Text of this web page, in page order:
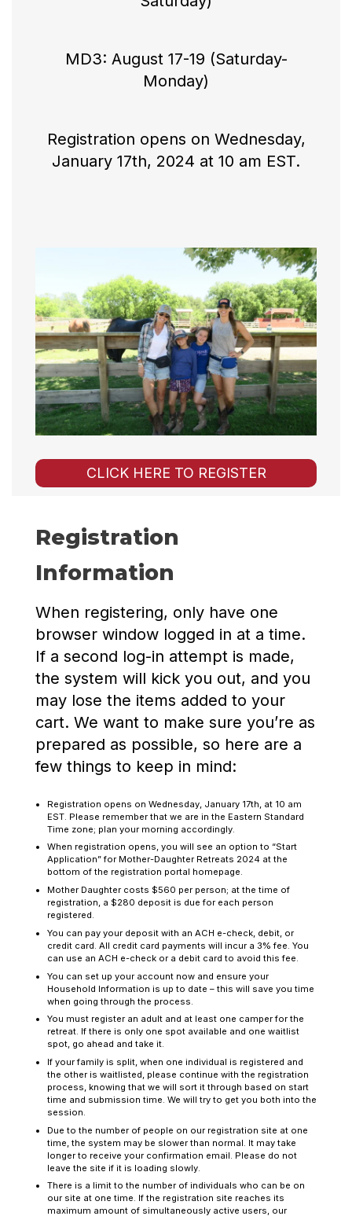
MD3: August 17-19 (Saturday-
Monday)
Registration opens on Wednesday,
January 17th, 2024 at 10 am EST.
CLICK HERE TO REGISTER
Registration
Information
When registering, only have one
browser window logged in at a time.
If a second log-in attempt is made,
the system will kick you out, and you
may lose the items added to your
cart. We want to make sure you’re as
prepared as possible, so here are a
few things to keep in mind:
Registration opens on Wednesday, January 17th, at 10 am
EST. Please remember that we are in the Eastern Standard
Time zone; plan your morning accordingly.
When registration opens, you will see an option to “Start
Application” for Mother-Daughter Retreats 2024 at the
bottom of the registration portal homepage.
Mother Daughter costs $560 per person; at the time of
registration, a $280 deposit is due for each person
registered.
You can pay your deposit with an ACH e-check, debit, or
credit card. All credit card payments will incur a 3% fee. You
can use an ACH e-check or a debit card to avoid this fee.
You can set up your account now and ensure your
Household Information is up to date – this will save you time
when going through the process.
You must register an adult and at least one camper for the
retreat. If there is only one spot available and one waitlist
spot, go ahead and take it.
If your family is split, when one individual is registered and
the other is waitlisted, please continue with the registration
process, knowing that we will sort it through based on start
time and submission time. We will try to get you both into the
session.
Due to the number of people on our registration site at one
time, the system may be slower than normal. It may take
longer to receive your confirmation email. Please do not
leave the site if it is loading slowly.
There is a limit to the number of individuals who can be on
our site at one time. If the registration site reaches its
maximum amount of simultaneously active users, our